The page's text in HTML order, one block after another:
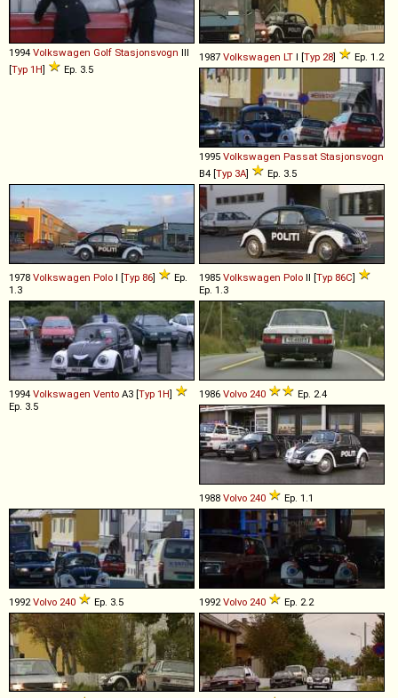
1994 Volkswagen Golf Stasjonsvogn III
[Typ 1H] Ep. 3.5
1987 Volkswagen LT I [Typ 28] Ep. 1.2
1995 Volkswagen Passat Stasjonsvogn
B4 [Typ 3A] Ep. 3.5
1978 Volkswagen Polo I [Typ 86]
Ep.
1.3
1985 Volkswagen Polo II [Typ 86C]
Ep. 1.3
1994 Volkswagen Vento A3 [Typ 1H]
Ep. 3.5
1986 Volvo 240 Ep. 2.4
1988 Volvo 240 Ep. 1.1
1992 Volvo 240 Ep. 3.5 1992 Volvo 240 Ep. 2.2